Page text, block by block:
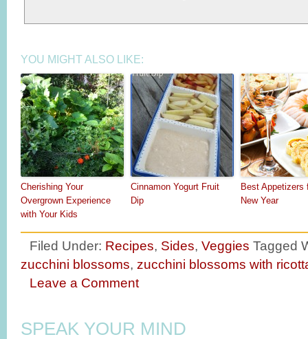
YOU MIGHT ALSO LIKE:
Cherishing Your
Overgrown Experience
with Your Kids
Cinnamon Yogurt Fruit
Dip
Best Appetizers
New Year
Filed Under: Recipes, Sides, Veggies Tagged
zucchini blossoms, zucchini blossoms with
Leave a Comment
SPEAK YOUR MIND